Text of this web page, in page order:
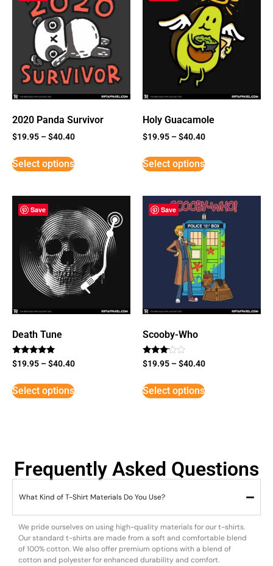
2020 Panda Survivor
$19.95 –$40.40
Select options
Holy Guacamole
$19.95 –$40.40
Select options
Save
Death Tune
Rated
5
$19.95 –$40.40
Select options
Save
Scooby-Who
Rated
3
5
$19.95 –$40.40
Select options
Frequently Asked Questions
What Kind of T-Shirt Materials Do You Use?
We pride ourselves on using high-quality materials for our t-shirts.
Our standard t-shirts are made from a soft and comfortable blend
of 100% cotton. We also offer premium options with a blend of
cotton and polyester for enhanced durability and comfort.